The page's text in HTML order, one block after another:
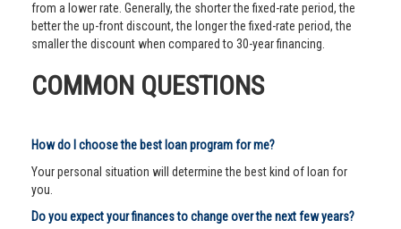
from a lower rate. Generally, the shorter the fixed-rate period, the
better the up-front discount, the longer the fixed-rate period, the
smaller the discount when compared to 30-year financing.
COMMON QUESTIONS
How do I choose the best loan program for me?
Your personal situation will determine the best kind of loan for
you.
Do you expect your finances to change over the next few years?